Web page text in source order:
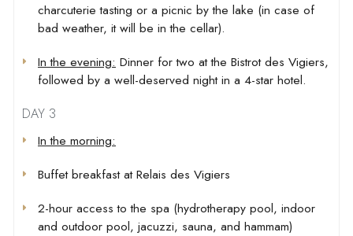
charcuterie tasting or a picnic by the lake (in case of
bad weather, it will be in the cellar).
In the evening: Dinner for two at the Bistrot des Vigiers,
followed by a well-deserved night in a 4-star hotel.
DAY 3
In the morning:
Buffet breakfast at Relais des Vigiers
2-hour access to the spa (hydrotherapy pool, indoor
and outdoor pool, jacuzzi, sauna, and hammam)